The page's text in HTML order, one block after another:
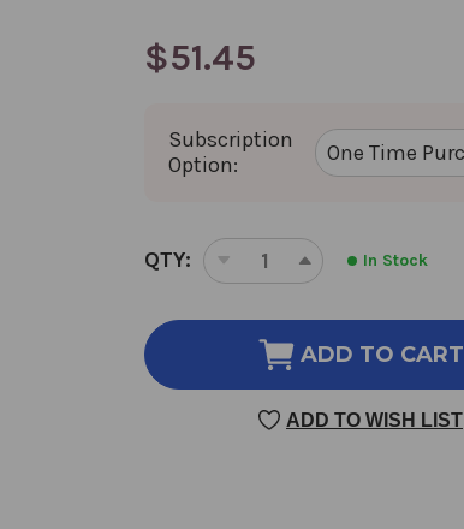
$51.45
Subscription
Option:
CURRENT
STOCK:
QTY:
DECREASE
OF
DANG
100
GM
INCREASE
OF
DANG
GM
In Stock
ADD TO CART
ADD TO WISH LIST